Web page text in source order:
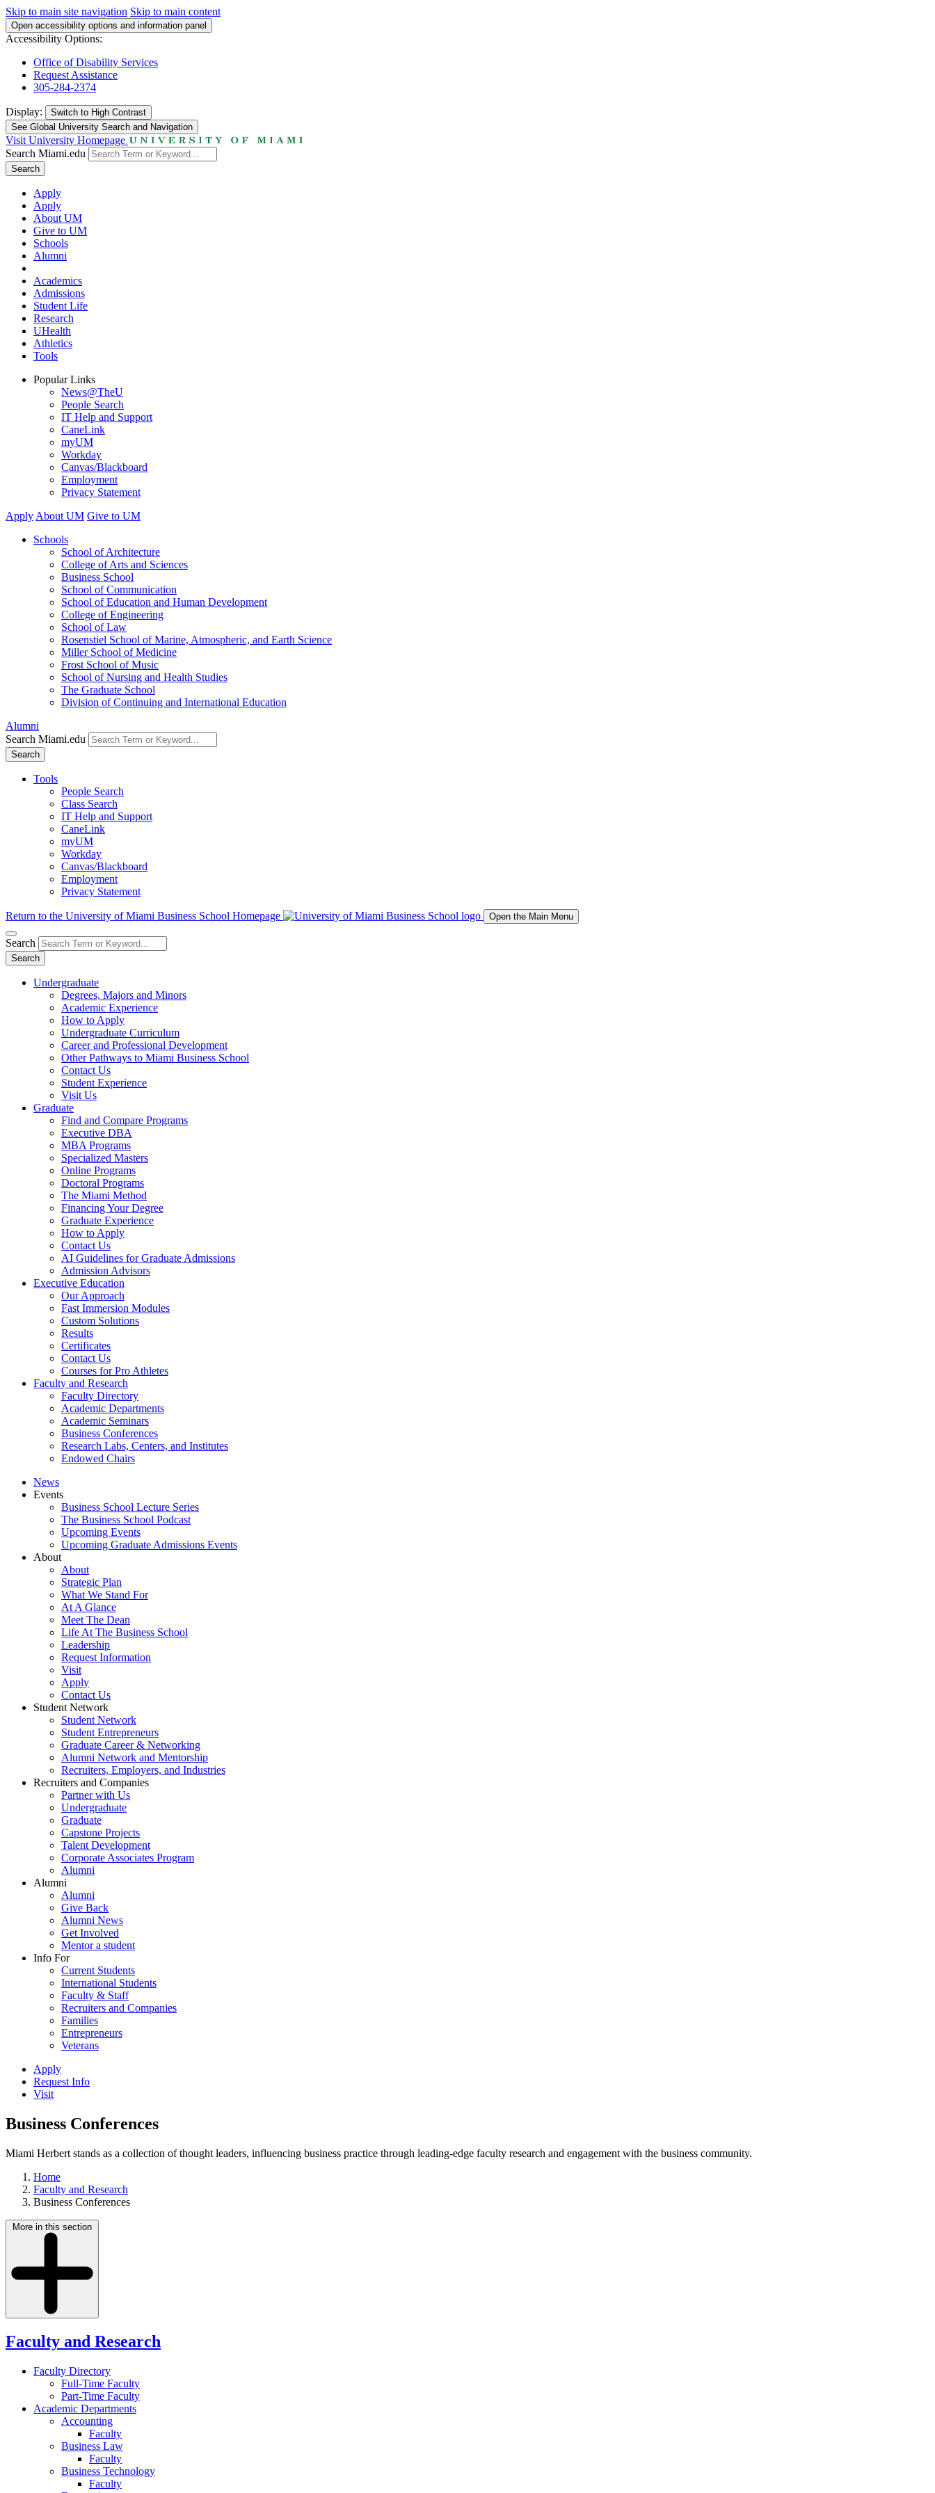
Skip to main site navigation Skip to main content
Open accessibility options and information panel
Accessibility Options:
Office of Disability Services
Request Assistance
305-284-2374
Display: Switch to High Contrast
See Global University Search and Navigation
Visit University Homepage
Search Miami.edu
Search
Apply
Apply
About UM
Give to UM
Schools
Alumni
Academics
Admissions
Student Life
Research
UHealth
Athletics
Tools
Popular Links
News@TheU
People Search
IT Help and Support
CaneLink
myUM
Workday
Canvas/Blackboard
Employment
Privacy Statement
Apply About UM Give to UM
Schools
School of Architecture
College of Arts and Sciences
Business School
School of Communication
School of Education and Human Development
College of Engineering
School of Law
Rosenstiel School of Marine, Atmospheric, and Earth Science
Miller School of Medicine
Frost School of Music
School of Nursing and Health Studies
The Graduate School
Division of Continuing and International Education
Alumni
Search Miami.edu
Search
Tools
People Search
Class Search
IT Help and Support
CaneLink
myUM
Workday
Canvas/Blackboard
Employment
Privacy Statement
Return to the University of Miami Business School Homepage Open the Main Menu
Search
Search
Undergraduate
Degrees, Majors and Minors
Academic Experience
How to Apply
Undergraduate Curriculum
Career and Professional Development
Other Pathways to Miami Business School
Contact Us
Student Experience
Visit Us
Graduate
Find and Compare Programs
Executive DBA
MBA Programs
Specialized Masters
Online Programs
Doctoral Programs
The Miami Method
Financing Your Degree
Graduate Experience
How to Apply
Contact Us
AI Guidelines for Graduate Admissions
Admission Advisors
Executive Education
Our Approach
Fast Immersion Modules
Custom Solutions
Results
Certificates
Contact Us
Courses for Pro Athletes
Faculty and Research
Faculty Directory
Academic Departments
Academic Seminars
Business Conferences
Research Labs, Centers, and Institutes
Endowed Chairs
News
Events
Business School Lecture Series
The Business School Podcast
Upcoming Events
Upcoming Graduate Admissions Events
About
About
Strategic Plan
What We Stand For
At A Glance
Meet The Dean
Life At The Business School
Leadership
Request Information
Visit
Apply
Contact Us
Student Network
Student Network
Student Entrepreneurs
Graduate Career & Networking
Alumni Network and Mentorship
Recruiters, Employers, and Industries
Recruiters and Companies
Partner with Us
Undergraduate
Graduate
Capstone Projects
Talent Development
Corporate Associates Program
Alumni
Alumni
Alumni
Give Back
Alumni News
Get Involved
Mentor a student
Info For
Current Students
International Students
Faculty & Staff
Recruiters and Companies
Families
Entrepreneurs
Veterans
Apply
Request Info
Visit
Business Conferences
Miami Herbert stands as a collection of thought leaders, influencing business practice through leading-edge faculty research and engagement with the business community.
Home
Faculty and Research
Business Conferences
More in this section
Faculty and Research
Faculty Directory
Full-Time Faculty
Part-Time Faculty
Academic Departments
Accounting
Faculty
Business Law
Faculty
Business Technology
Faculty